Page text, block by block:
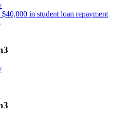
in student loan repayment